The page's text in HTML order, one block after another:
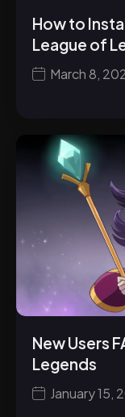
How to
League of
March 8,
New Users
Legends
January 15,